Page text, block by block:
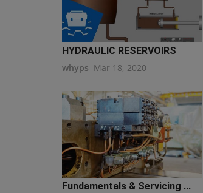
HYDRAULIC RESERVOIRS
whyps Mar 18, 2020
Fundamentals & Servicing ...